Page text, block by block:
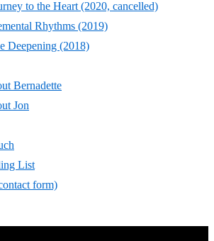
to the Heart (2020, cancelled)
Rhythms (2019)
Deepening (2018)
Bernadette
Jon
List
form)